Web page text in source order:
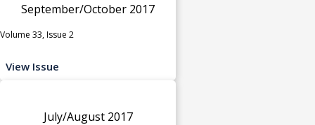
September/October 2017
Volume 33, Issue 2
View Issue
July/August 2017